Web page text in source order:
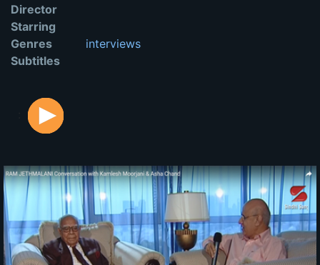
Director
Starring
Genres
interviews
Subtitles